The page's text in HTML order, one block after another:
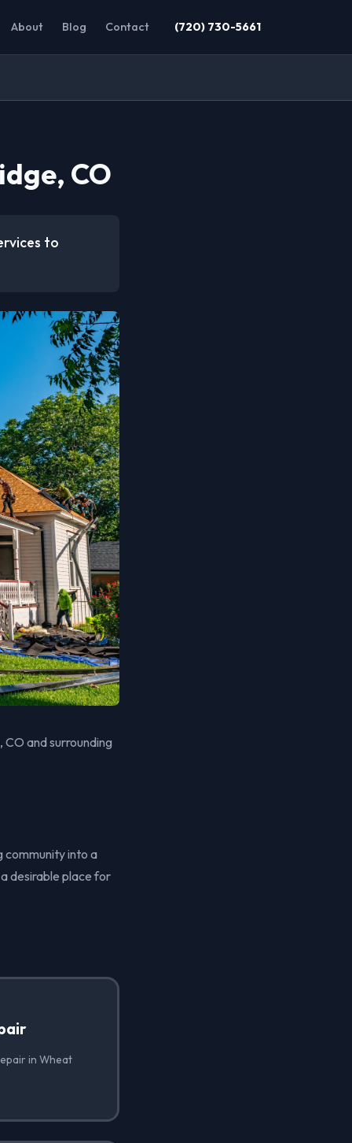
About Blog Contact (720) 730-5661
CO
to
and surrounding
community into a
desirable place for
in Wheat